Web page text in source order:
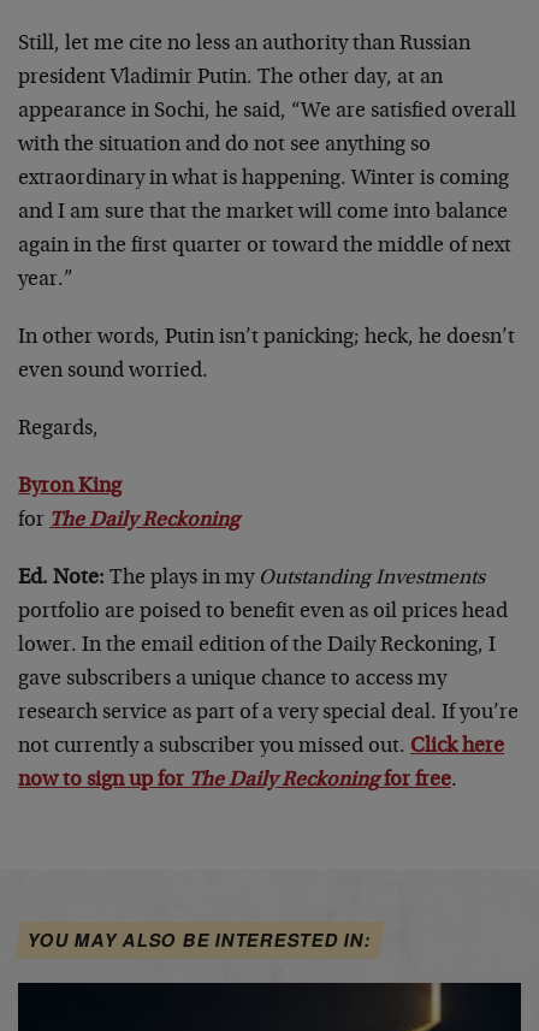
Still, let me cite no less an authority than Russian
president Vladimir Putin. The other day, at an
appearance in Sochi, he said, “We are satisfied overall
with the situation and do not see anything so
extraordinary in what is happening. Winter is coming
and I am sure that the market will come into balance
again in the first quarter or toward the middle of next
year.”
In other words, Putin isn’t panicking; heck, he doesn’t
even sound worried.
Regards,
Byron King
for The Daily Reckoning
Ed. Note: The plays in my Outstanding Investments
portfolio are poised to benefit even as oil prices head
lower. In the email edition of the Daily Reckoning, I
gave subscribers a unique chance to access my
research service as part of a very special deal. If you’re
not currently a subscriber you missed out. Click here
now to sign up for The Daily Reckoningfor free.
YOU MAY ALSO BE INTERESTED IN: